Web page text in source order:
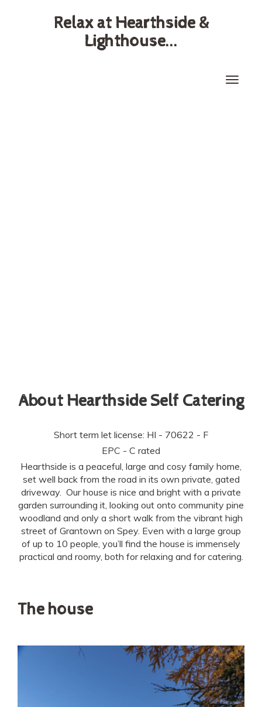
Relax at Hearthside &
Lighthouse...
Toggle
About Hearthside Self Catering
Short term let license: HI - 70622 - F
EPC - C rated
Hearthside is a peaceful, large and cosy family home,
set well back from the road in its own private, gated
driveway. Our house is nice and bright with a private
garden surrounding it, looking out onto community pine
woodland and only a short walk from the vibrant high
street of Grantown on Spey. Even with a large group
of up to 10 people, you’ll find the house is immensely
practical and roomy, both for relaxing and for catering.
The house